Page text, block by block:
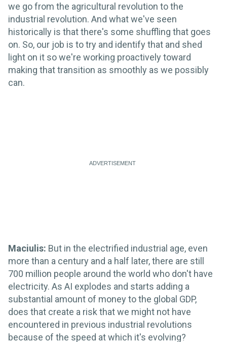
we go from the agricultural revolution to the
industrial revolution. And what we've seen
historically is that there's some shuffling that goes
on. So, our job is to try and identify that and shed
light on it so we're working proactively toward
making that transition as smoothly as we possibly
can.
Maciulis: But in the electrified industrial age, even
more than a century and a half later, there are still
700 million people around the world who don't have
electricity. As AI explodes and starts adding a
substantial amount of money to the global GDP,
does that create a risk that we might not have
encountered in previous industrial revolutions
because of the speed at which it's evolving?